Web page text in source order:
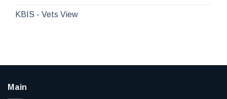
KBIS - Vets View
Main